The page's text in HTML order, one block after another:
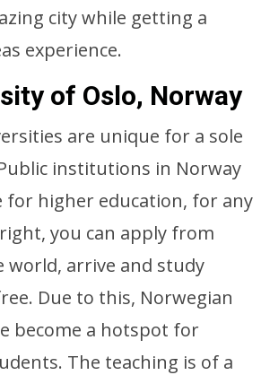
city while getting a
experience.
of Oslo, Norway
are unique for a sole
institutions in Norway
for higher education, for any
you can apply from
world, arrive and study
Due to this, Norwegian
become a hotspot for
The teaching is of a